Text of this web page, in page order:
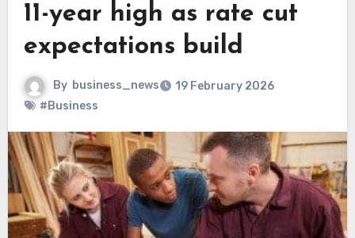
11-year high as rate cut
expectations build
By business_news
19 February 2026
#Business